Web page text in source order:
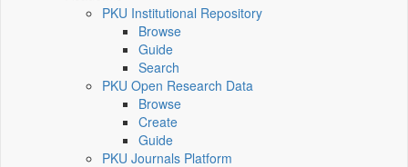
PKU Institutional Repository
Browse
Guide
Search
PKU Open Research Data
Browse
Create
Guide
PKU Journals Platform